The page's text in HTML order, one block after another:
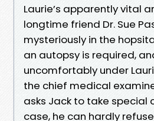
Laurie’s apparently vital
longtime friend Dr. Sue
mysteriously in the
an autopsy is required,
uncomfortably under
the chief medical
asks Jack to take special
case, he can hardly